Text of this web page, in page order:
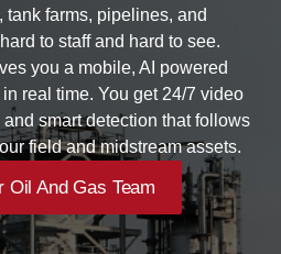
farms, pipelines, and
to staff and hard to see.
you a mobile, AI powered
real time. You get 24/7 video
smart detection that follows
field and midstream assets.
Oil And Gas Team